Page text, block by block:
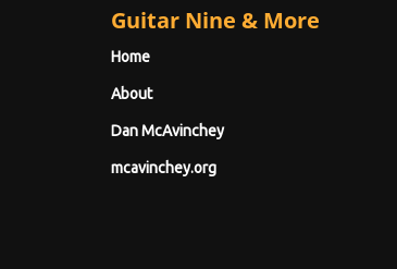
Guitar Nine & More
Home
About
Dan McAvinchey
mcavinchey.org